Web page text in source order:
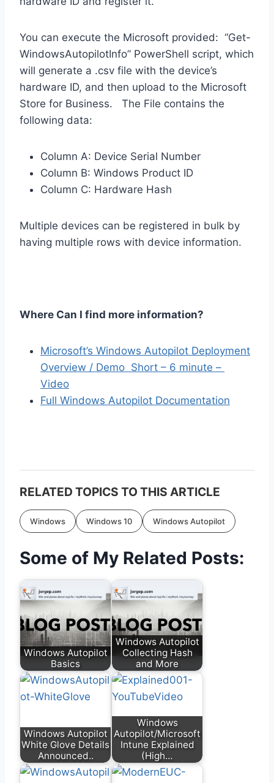
You can execute the Microsoft provided: “Get-
WindowsAutopilotInfo” PowerShell script, which
will generate a .csv file with the device’s
hardware ID, and then upload to the Microsoft
Store for Business. The File contains the
following data:
Column A: Device Serial Number
Column B: Windows Product ID
Column C: Hardware Hash
Multiple devices can be registered in bulk by
having multiple rows with device information.
Where Can I find more information?
Microsoft’s Windows Autopilot Deployment
Overview / Demo Short – 6 minute –
Video
Full Windows Autopilot Documentation
RELATED TOPICS TO THIS ARTICLE
Windows Windows 10 Windows Autopilot
Some of My Related Posts:
Windows Autopilot
Basics
Windows Autopilot
Collecting Hash
and More
Windows Autopilot
White Glove Details
Announced..
Windows
Autopilot/Microsoft
Intune Explained
(High…